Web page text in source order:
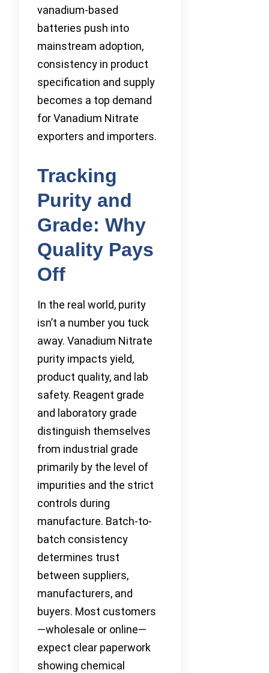
vanadium-based
batteries push into
mainstream adoption,
consistency in product
specification and supply
becomes a top demand
for Vanadium Nitrate
exporters and importers.
Tracking
Purity and
Grade: Why
Quality Pays
Off
In the real world, purity
isn’t a number you tuck
away. Vanadium Nitrate
purity impacts yield,
product quality, and lab
safety. Reagent grade
and laboratory grade
distinguish themselves
from industrial grade
primarily by the level of
impurities and the strict
controls during
manufacture. Batch-to-
batch consistency
determines trust
between suppliers,
manufacturers, and
buyers. Most customers
—wholesale or online—
expect clear paperwork
showing chemical